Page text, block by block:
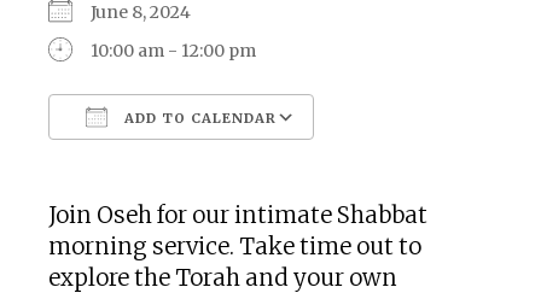
June 8, 2024
10:00 am - 12:00 pm
ADD TO CALENDAR
Join Oseh for our intimate Shabbat
morning service. Take time out to
explore the Torah and your own